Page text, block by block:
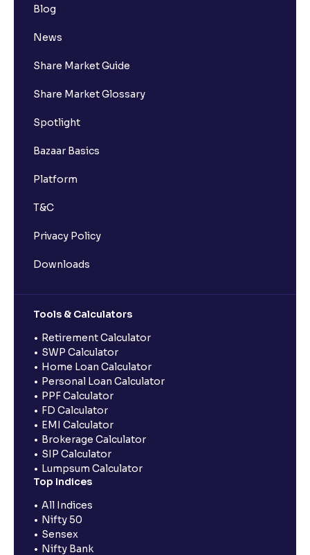
Blog
News
Share Market Guide
Share Market Glossary
Spotlight
Bazaar Basics
Platform
T&C
Privacy Policy
Downloads
Tools & Calculators
Retirement Calculator
SWP Calculator
Home Loan Calculator
Personal Loan Calculator
PPF Calculator
FD Calculator
EMI Calculator
Brokerage Calculator
SIP Calculator
Lumpsum Calculator
Top Indices
All Indices
Nifty 50
Sensex
Nifty Bank